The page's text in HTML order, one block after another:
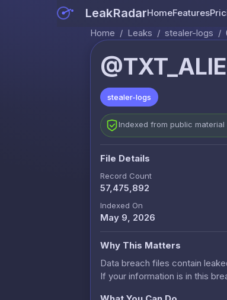
LeakRadarHomeFeatures
Home / Leaks / stealer-logs /
stealer-logs
Indexed from public
File Details
Record Count
57,475,892
Indexed On
May 9, 2026
Why This Matters
Data breach files contain
If your information is in this